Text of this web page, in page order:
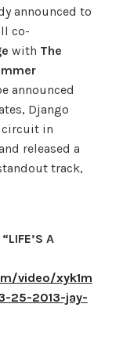
announced to
co-
with The
announced
Django
circuit in
released a
track,
A
video/xyk1m
25-2013-jay-